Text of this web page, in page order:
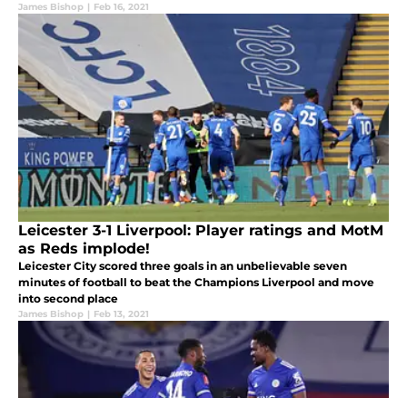
James Bishop | Feb 16, 2021
Leicester 3-1 Liverpool: Player ratings and MotM
as Reds implode!
Leicester City scored three goals in an unbelievable seven
minutes of football to beat the Champions Liverpool and move
into second place
James Bishop | Feb 13, 2021